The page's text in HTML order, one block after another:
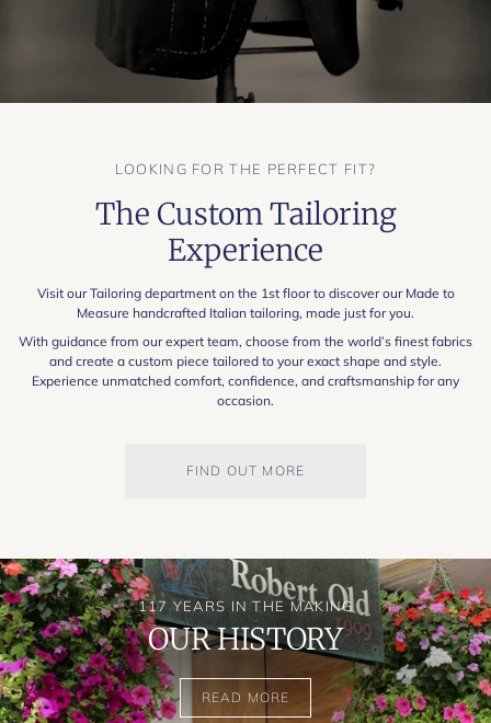
LOOKING FOR THE PERFECT FIT?
The Custom Tailoring
Experience
Visit our Tailoring department on the 1st floor to discover our Made to
Measure handcrafted Italian tailoring, made just for you.
With guidance from our expert team, choose from the world’s finest fabrics
and create a custom piece tailored to your exact shape and style.
Experience unmatched comfort, confidence, and craftsmanship for any
occasion.
FIND OUT MORE
117 YEARS IN THE MAKING
OUR HISTORY
READ MORE